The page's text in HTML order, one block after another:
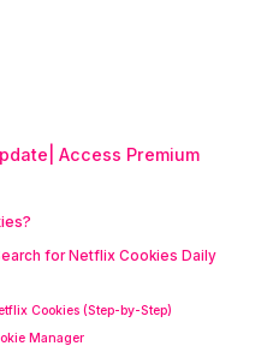
Access Premium
for Netflix Cookies Daily
Cookies (Step-by-Step)
Manager